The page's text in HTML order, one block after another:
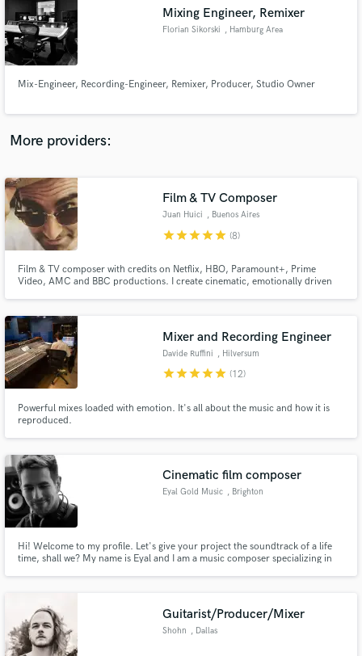
Mixing Engineer, Remixer
Florian Sikorski , Hamburg Area
Mix-Engineer, Recording-Engineer, Remixer, Producer, Studio Owner
More providers:
Film & TV Composer
Juan Huici , Buenos Aires
starstarstarstarstar (8)
Film & TV composer with credits on Netflix, HBO, Paramount+, Prime
Video, AMC and BBC productions. I create cinematic, emotionally driven
Mixer and Recording Engineer
Davide Ruffini , Hilversum
starstarstarstarstar (12)
Powerful mixes loaded with emotion. It's all about the music and how it is
reproduced.
Cinematic film composer
Eyal Gold Music , Brighton
Hi! Welcome to my profile. Let's give your project the soundtrack of a life
time, shall we? My name is Eyal and I am a music composer specializing in
Guitarist/Producer/Mixer
Shohn , Dallas
audio samples and verified reviews of top pros.
Get Free Proposals
Contact pros directly with your project details
and receive handcrafted proposals and budgets
in a flash.
Fund and work on your project through our
secure platform. Payment is only released when